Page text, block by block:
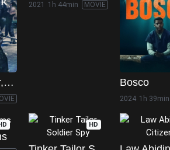
The Gangster, the Cop, the Devil
2021 1h 44min MOVIE
Bosco
2024 1h 39min
HD